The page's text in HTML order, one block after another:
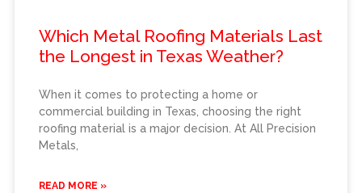
Which Metal Roofing Materials Last
the Longest in Texas Weather?
When it comes to protecting a home or
commercial building in Texas, choosing the right
roofing material is a major decision. At All Precision
Metals,
READ MORE »